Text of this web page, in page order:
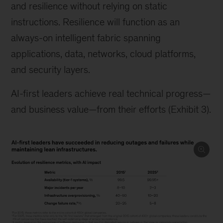
and resilience without relying on static
instructions. Resilience will function as an
always-on intelligent fabric spanning
applications, data, networks, cloud platforms,
and security layers.
AI-first leaders achieve real technical progress—
and business value—from their efforts (Exhibit 3).